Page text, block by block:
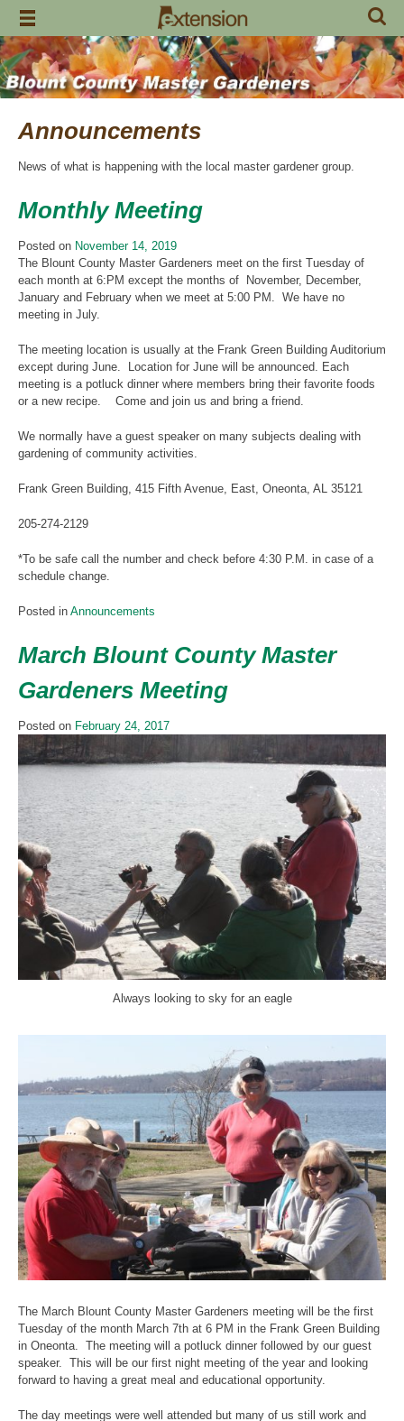
Skip
content
Announcements
News of what is happening with the local master gardener group.
Monthly Meeting
Posted on November 14, 2019
The Blount County Master Gardeners meet on the first Tuesday of
each month at 6:PM except the months of November, December,
January and February when we meet at 5:00 PM. We have no
meeting in July.
The meeting location is usually at the Frank Green Building Auditorium
except during June. Location for June will be announced. Each
meeting is a potluck dinner where members bring their favorite foods
or a new recipe. Come and join us and bring a friend.
We normally have a guest speaker on many subjects dealing with
gardening of community activities.
Frank Green Building, 415 Fifth Avenue, East, Oneonta, AL 35121
205-274-2129
*To be safe call the number and check before 4:30 P.M. in case of a
schedule change.
Posted in Announcements
March Blount County Master
Gardeners Meeting
Posted on February 24, 2017
Always looking to sky for an eagle
The March Blount County Master Gardeners meeting will be the first
Tuesday of the month March 7th at 6 PM in the Frank Green Building
in Oneonta. The meeting will a potluck dinner followed by our guest
speaker. This will be our first night meeting of the year and looking
forward to having a great meal and educational opportunity.
The day meetings were well attended but many of us still work and